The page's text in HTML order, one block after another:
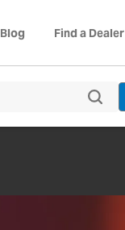
Blog Find a Dealer